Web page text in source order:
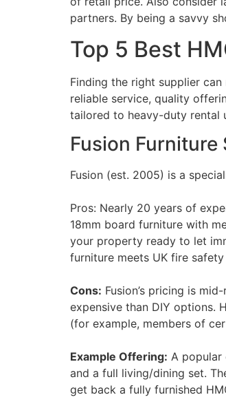
partners. By being a savvy
Top 5 Best
Finding the right supplier
reliable service, quality
tailored to heavy-duty rental
Fusion Furniture
Fusion (est. 2005) is a
Pros: Nearly 20 years of
18mm board furniture with
your property ready to let
furniture meets UK fire
Cons: Fusion’s pricing is
expensive than DIY options.
(for example, members of
Example Offering: A popular
and a full living/dining set.
get back a fully furnished